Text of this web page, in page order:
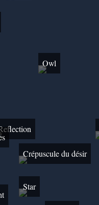
Owl
Crépuscule du désir
Star